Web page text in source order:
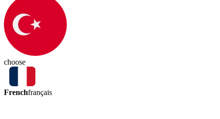
choose
Frenchfrançais